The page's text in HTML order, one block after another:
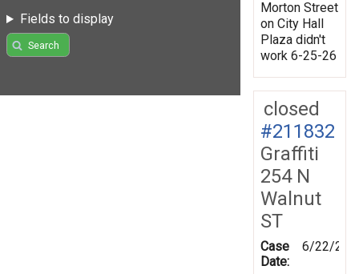
Fields to display
Search
Morton Street
on City Hall
Plaza didn't
work 6-25-26
closed
#211832
Graffiti
254 N
Walnut
ST
Case
Date:
6/22/